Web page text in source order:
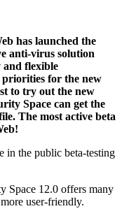
has launched the
anti-virus solution
and flexible
priorities for the new
to try out the new
Space can get the
The most active beta
in the public beta-testing
Space 12.0 offers many
user-friendly.